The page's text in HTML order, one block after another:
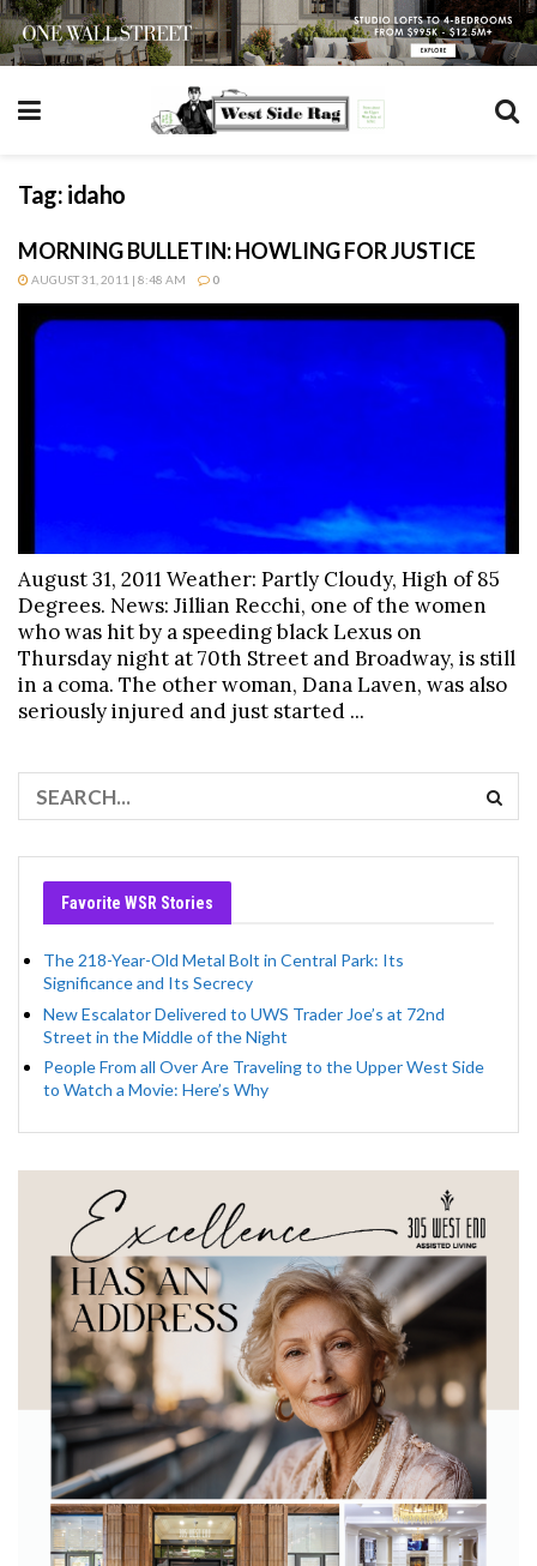
Tag: idaho
MORNING BULLETIN: HOWLING FOR JUSTICE
AUGUST 31, 2011 | 8:48 AM 0
August 31, 2011 Weather: Partly Cloudy, High of 85
Degrees. News: Jillian Recchi, one of the women
who was hit by a speeding black Lexus on
Thursday night at 70th Street and Broadway, is still
in a coma. The other woman, Dana Laven, was also
seriously injured and just started ...
Favorite WSR Stories
The 218-Year-Old Metal Bolt in Central Park: Its
Significance and Its Secrecy
New Escalator Delivered to UWS Trader Joe’s at 72nd
Street in the Middle of the Night
People From all Over Are Traveling to the Upper West Side
to Watch a Movie: Here’s Why